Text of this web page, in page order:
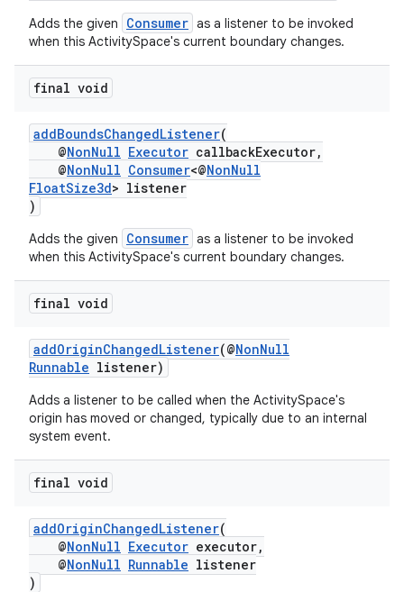
Adds the given Consumer as a listener to be invoked
when this ActivitySpace's current boundary changes.
final void
addBoundsChangedListener(
@NonNull Executor callbackExecutor,
@NonNull Consumer<@NonNull
FloatSize3d> listener
)
Adds the given Consumer as a listener to be invoked
when this ActivitySpace's current boundary changes.
final void
addOriginChangedListener(@NonNull
Runnable listener)
Adds a listener to be called when the ActivitySpace's
origin has moved or changed, typically due to an internal
system event.
final void
addOriginChangedListener(
@NonNull Executor executor,
@NonNull Runnable listener
)